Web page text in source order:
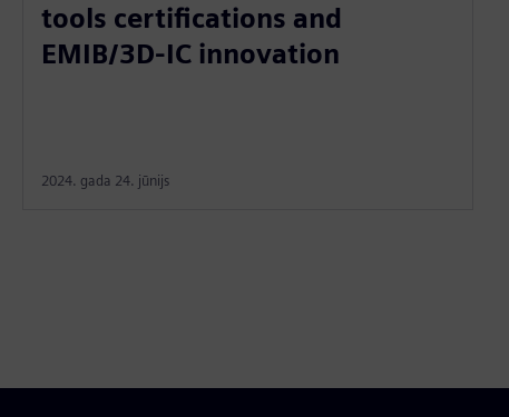
tools certifications and
EMIB/3D-IC innovation
2024. gada 24. jūnijs